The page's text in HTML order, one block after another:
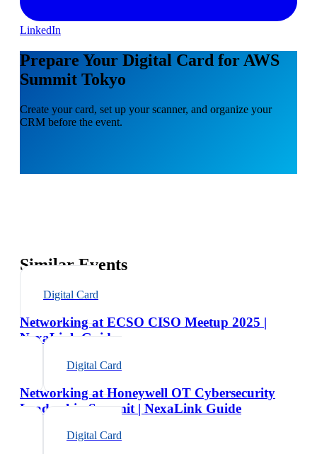
LinkedIn
Prepare Your Digital Card for AWS
Summit Tokyo
Create your card, set up your scanner, and organize your
CRM before the event.
Similar Events
Digital Card
Networking at ECSO CISO Meetup 2025 |
NexaLink Guide
Digital Card
Networking at Honeywell OT Cybersecurity
Leadership Summit | NexaLink Guide
Digital Card